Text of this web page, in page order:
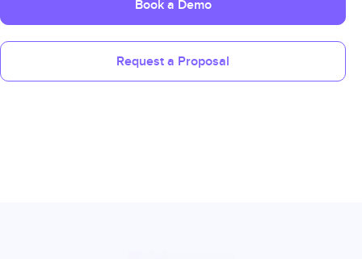
Book a Demo
Request a Proposal